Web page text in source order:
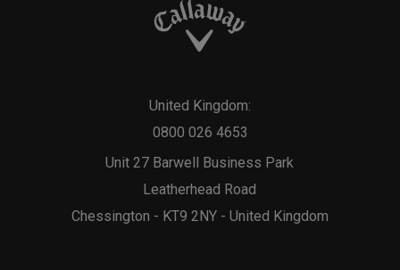
Unit 27 Barwell Business Park
Leatherhead Road
Chessington - KT9 2NY - United Kingdom
United Kingdom:
0800 026 4653